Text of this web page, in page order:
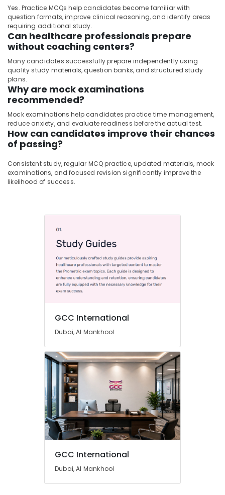
Yes. Practice MCQs help candidates become familiar with
question formats, improve clinical reasoning, and identify areas
requiring additional study.
Can healthcare professionals prepare
without coaching centers?
Many candidates successfully prepare independently using
quality study materials, question banks, and structured study
plans.
Why are mock examinations
recommended?
Mock examinations help candidates practice time management,
reduce anxiety, and evaluate readiness before the actual test.
How can candidates improve their chances
of passing?
Consistent study, regular MCQ practice, updated materials, mock
examinations, and focused revision significantly improve the
likelihood of success.
GCC International
Dubai, Al Mankhool
GCC International
Dubai, Al Mankhool